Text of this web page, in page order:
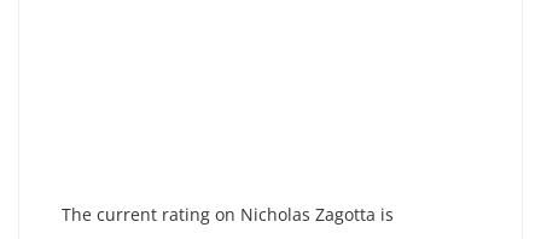
The current rating on Nicholas Zagotta is